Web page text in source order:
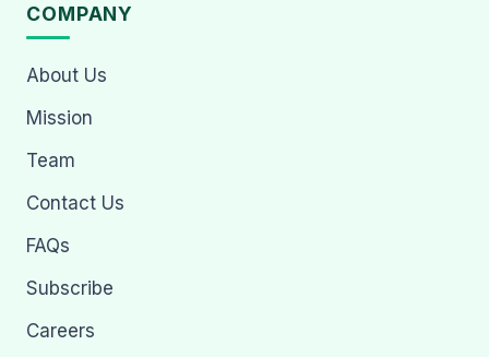
COMPANY
About Us
Mission
Team
Contact Us
FAQs
Subscribe
Careers